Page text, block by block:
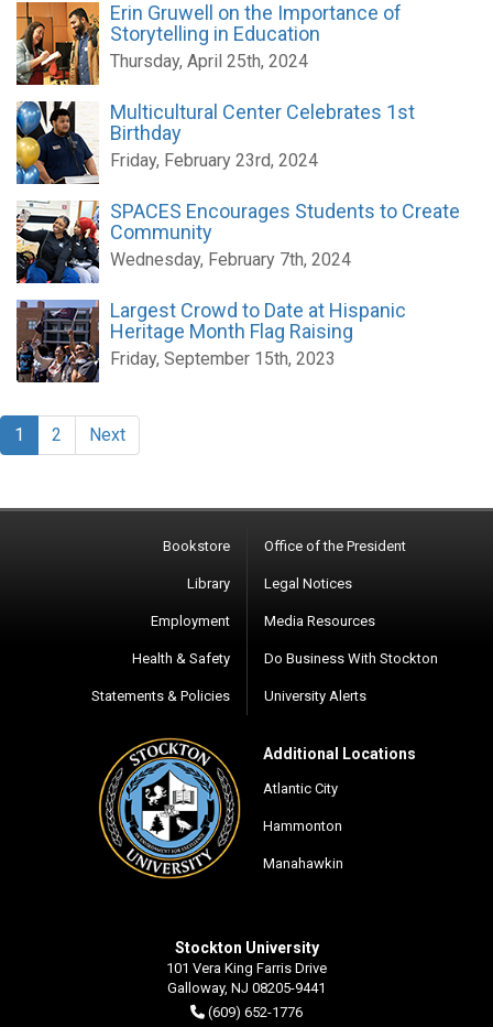
Erin Gruwell on the Importance of
Storytelling in Education
Thursday, April 25th, 2024
Multicultural Center Celebrates 1st
Birthday
Friday, February 23rd, 2024
SPACES Encourages Students to Create
Community
Wednesday, February 7th, 2024
Largest Crowd to Date at Hispanic
Heritage Month Flag Raising
Friday, September 15th, 2023
1 2 Next
Bookstore
Library
Employment
Health & Safety
Statements & Policies
Office of the President
Legal Notices
Media Resources
Do Business With Stockton
University Alerts
Additional Locations
Atlantic City
Hammonton
Manahawkin
Stockton University
101 Vera King Farris Drive
Galloway, NJ 08205-9441
(609) 652-1776